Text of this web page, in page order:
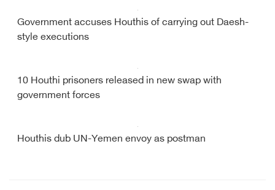
Government accuses Houthis of carrying out Daesh-
style executions
10 Houthi prisoners released in new swap with
government forces
Houthis dub UN-Yemen envoy as postman